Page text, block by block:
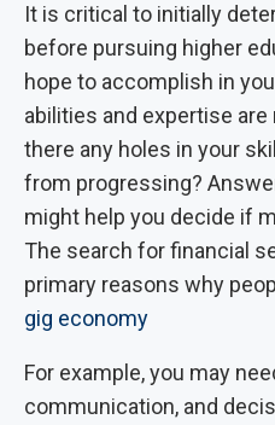
It is critical to initially
before pursuing higher
hope to accomplish in
abilities and expertise
there any holes in your
from progressing?
might help you decide if
The search for financial
primary reasons why
gig economy
For example, you may
communication, and